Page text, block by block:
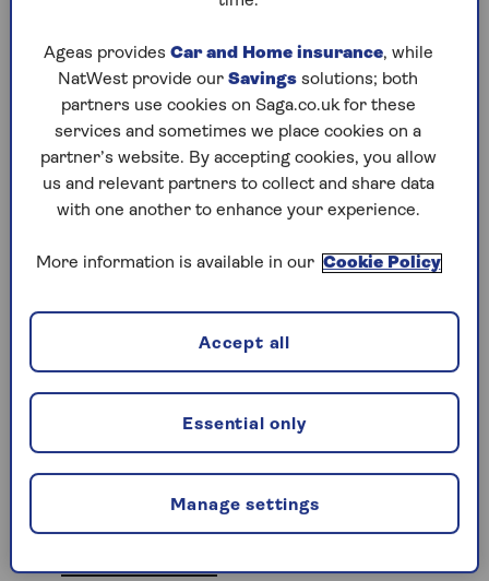
Codeword
Crossword
Hard Sudoku
Quick Crossword
stuck on a crossword
Sudoku
crossword tips for beginners
Wednesday, 5 Aug:
Codeword
Crossword
Hard Sudoku
Ageas provides Car and Home insurance, while
NatWest provide our Savings solutions; both
partners use cookies on Saga.co.uk for these
services and sometimes we place cookies on a
partner’s website. By accepting cookies, you allow
us and relevant partners to collect and share data
with one another to enhance your experience.
More information is available in our Cookie Policy
Manage settings
Essential only
Accept all